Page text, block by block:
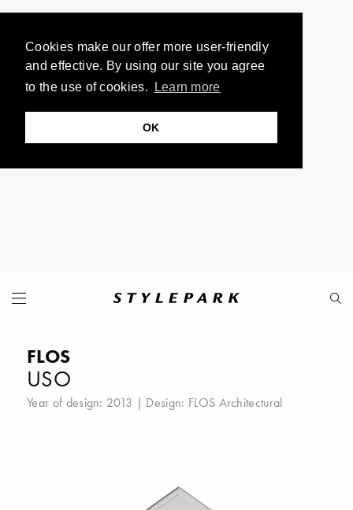
Cookies make our offer more user-friendly
and effective. By using our site you agree
to the use of cookies.
Learn more
OK
FLOS
USO
Year of design: 2013 | Design: FLOS Architectural